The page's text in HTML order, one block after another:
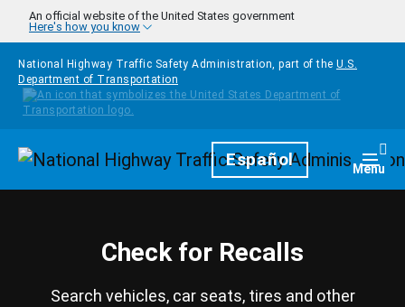
Skip to main content
An official website of the United States government
Here's how you know
National Highway Traffic Safety Administration, part of the U.S.
Department of Transportation
HomepageEspañol Menu
Check for Recalls
Search vehicles, car seats, tires and other